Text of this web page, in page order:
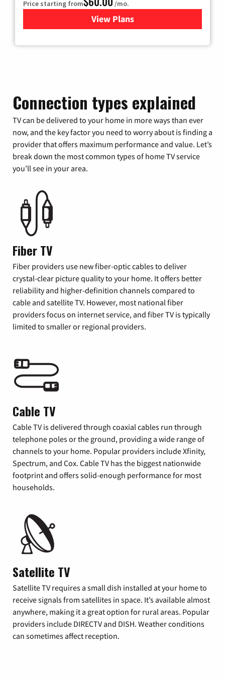
Price starting from /mo.
View Plansfor Mediacom Cable TV &
Connection types explained
TV can be delivered to your home in more ways than ever
now, and the key factor you need to worry about is finding a
provider that offers maximum performance and value. Let’s
break down the most common types of home TV service
you’ll see in your area.
Fiber TV
Fiber providers use new fiber-optic cables to deliver
crystal-clear picture quality to your home. It offers better
reliability and higher-definition channels compared to
cable and satellite TV. However, most national fiber
providers focus on internet service, and fiber TV is typically
limited to smaller or regional providers.
Cable TV
Cable TV is delivered through coaxial cables run through
telephone poles or the ground, providing a wide range of
channels to your home. Popular providers include Xfinity,
Spectrum, and Cox. Cable TV has the biggest nationwide
footprint and offers solid-enough performance for most
households.
Satellite TV
Satellite TV requires a small dish installed at your home to
receive signals from satellites in space. It’s available almost
anywhere, making it a great option for rural areas. Popular
providers include DIRECTV and DISH. Weather conditions
can sometimes affect reception.